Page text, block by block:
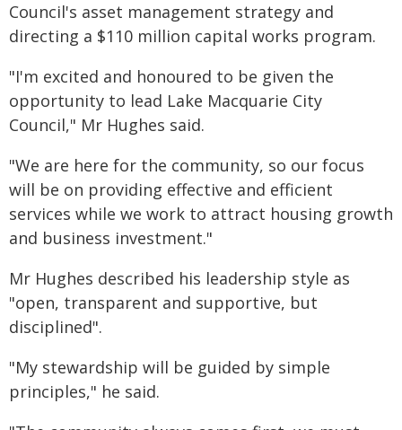
Council's asset management strategy and
directing a $110 million capital works program.
"I'm excited and honoured to be given the
opportunity to lead Lake Macquarie City
Council," Mr Hughes said.
"We are here for the community, so our focus
will be on providing effective and efficient
services while we work to attract housing growth
and business investment."
Mr Hughes described his leadership style as
"open, transparent and supportive, but
disciplined".
"My stewardship will be guided by simple
principles," he said.